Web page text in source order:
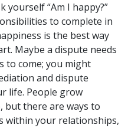
yourself “Am I happy?”
to complete in
is the best way
Maybe a dispute needs
to come; you might
and dispute
life. People grow
but there are ways to
within your relationships,